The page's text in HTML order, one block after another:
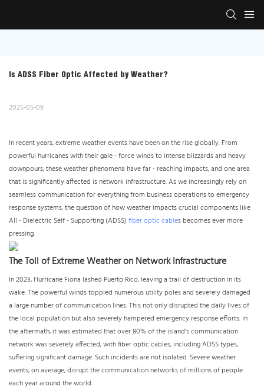
Is ADSS Fiber Optic Affected by Weather?
2025-05-09
In recent years, extreme weather events have been on the rise globally. From
powerful hurricanes with their gale - force winds to intense blizzards and heavy
downpours, these weather phenomena have far - reaching impacts, and one area
that is significantly affected is network infrastructure. As we increasingly rely on
seamless communication for everything from business operations to emergency
response systems, the question of how weather impacts crucial components like
All - Dielectric Self - Supporting (ADSS) fiber optic cables becomes ever more
pressing.
The Toll of Extreme Weather on Network Infrastructure
In 2023, Hurricane Fiona lashed Puerto Rico, leaving a trail of destruction in its
wake. The powerful winds toppled numerous utility poles and severely damaged
a large number of communication lines. This not only disrupted the daily lives of
the local population but also severely hampered emergency response efforts. In
the aftermath, it was estimated that over 80% of the island's communication
network was severely affected, with fiber optic cables, including ADSS types,
suffering significant damage. Such incidents are not isolated. Severe weather
events, on average, disrupt the communication networks of millions of people
each year around the world.